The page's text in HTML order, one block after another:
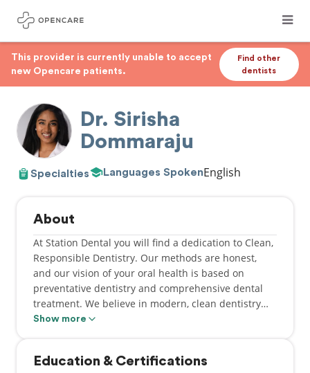
This provider is currently unable to accept
new Opencare patients.
Find other
dentists
Dr. Sirisha
Dommaraju
Specialties Languages SpokenEnglish
About
At Station Dental you will find a dedication to Clean,
Responsible Dentistry. Our methods are honest,
and our vision of your oral health is based on
preventative dentistry and comprehensive dental
treatment. We believe in modern, clean dentistry
with a primary focus on patient care. Station Dental
appointment today and see the difference!
Show more
Education & Certifications